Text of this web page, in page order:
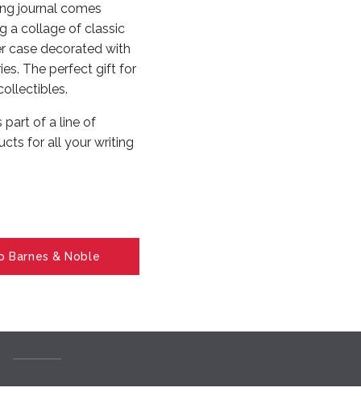
journal comes
a collage of classic
case decorated with
The perfect gift for
part of a line of
for all your writing
Barnes & Noble